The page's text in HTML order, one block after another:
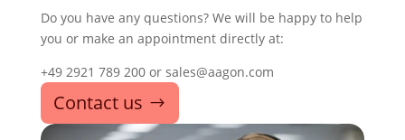
Do you have any questions? We will be happy to help
you or make an appointment directly at:
+49 2921 789 200 or sales@aagon.com
Contact us